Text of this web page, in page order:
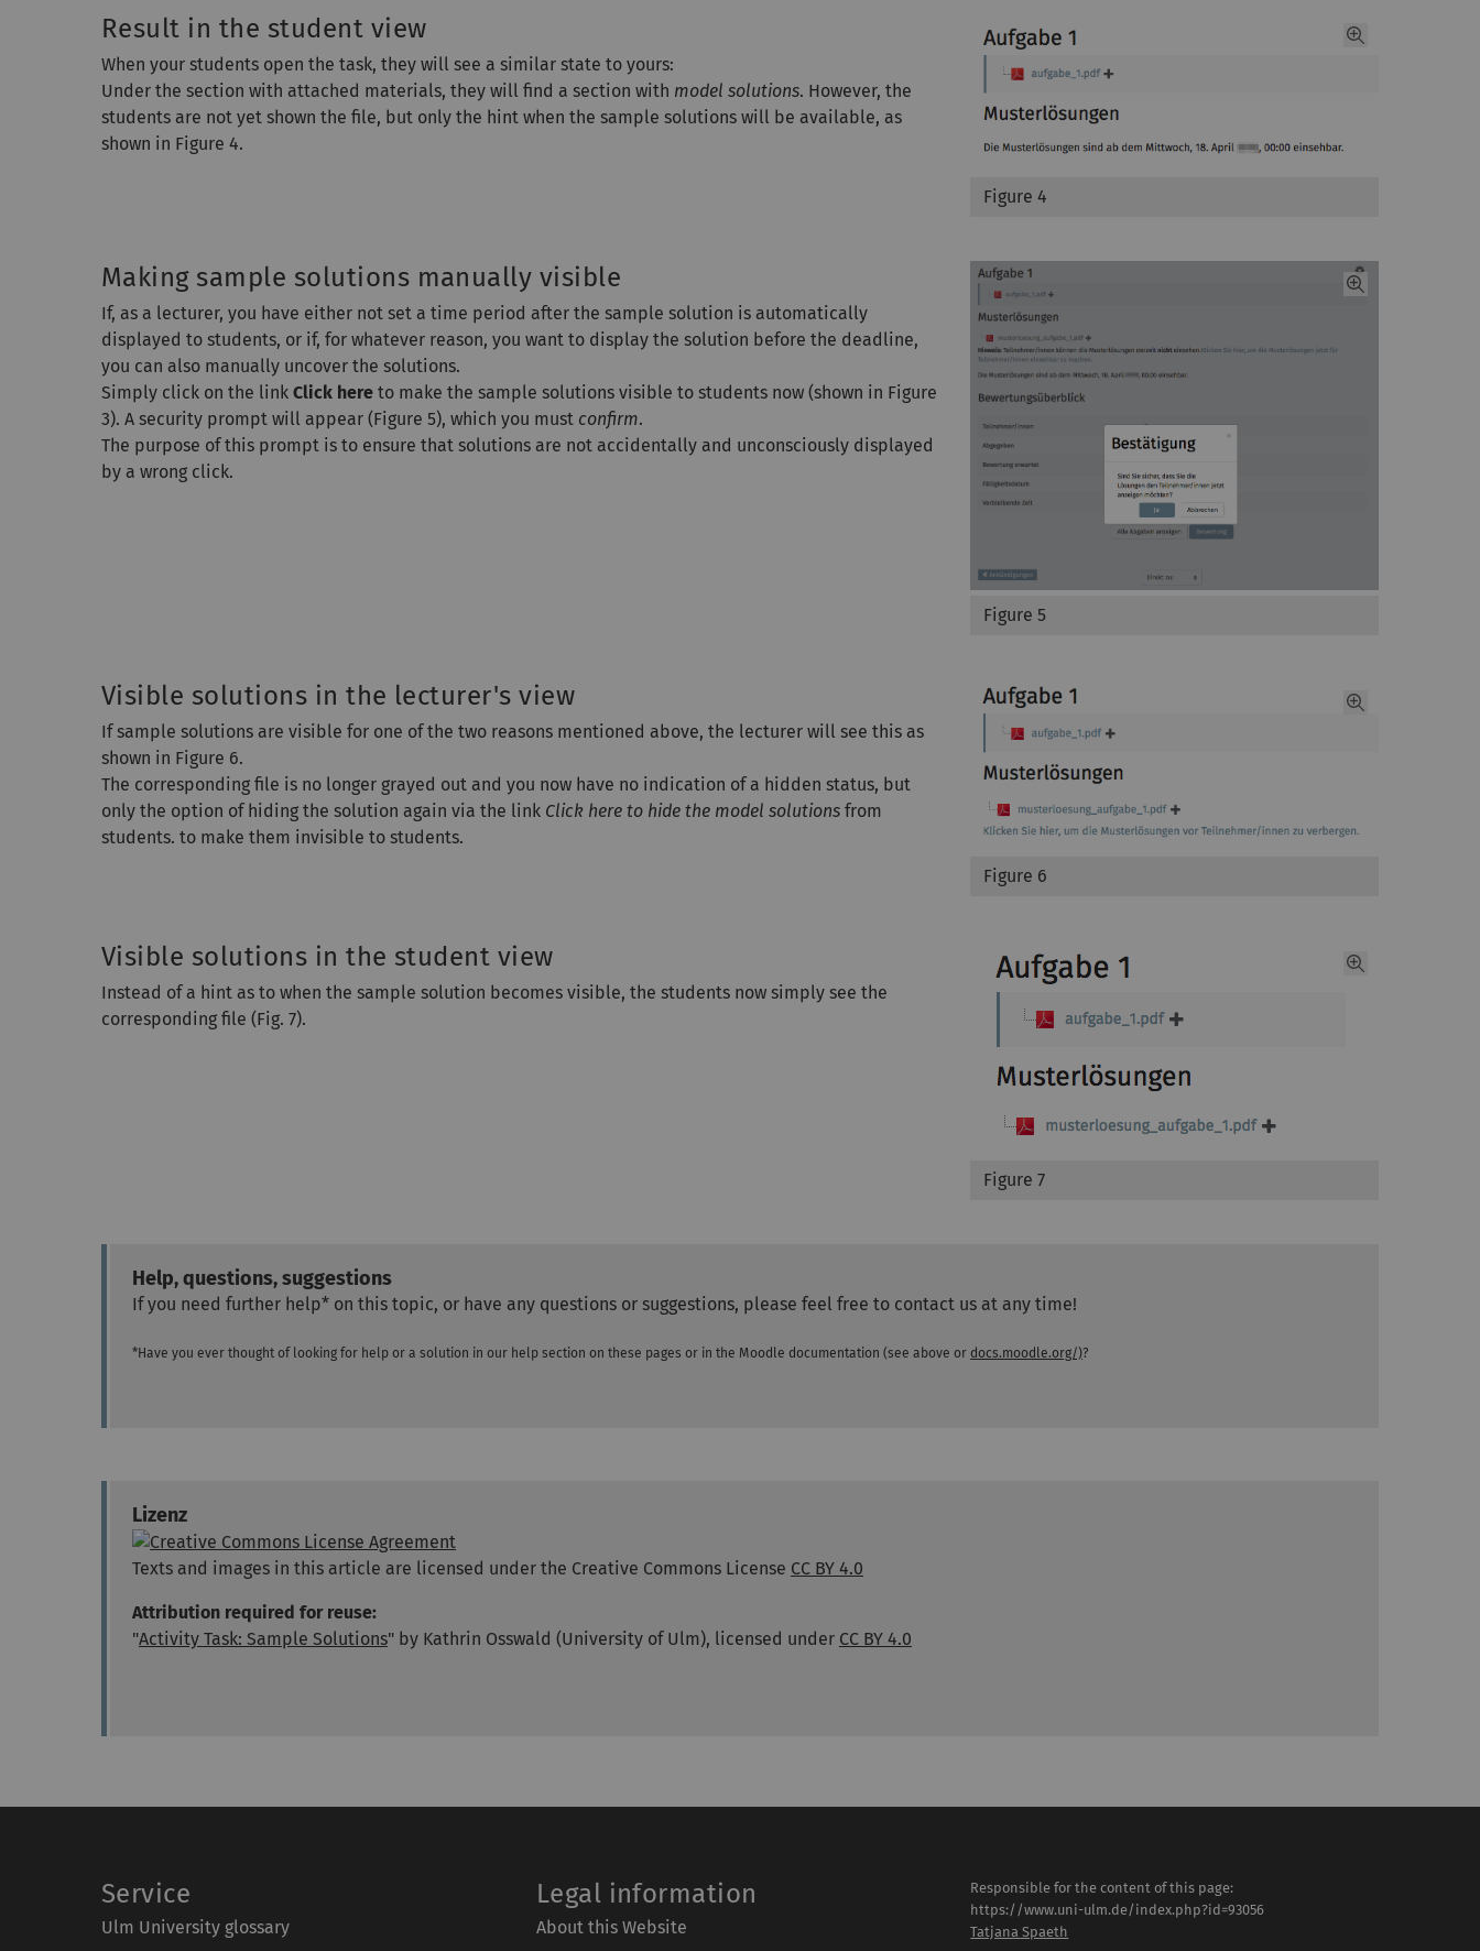
Result in the student view
When your students open the task, they will see a similar state to yours:
Under the section with attached materials, they will find a section with model solutions. However, the
students are not yet shown the file, but only the hint when the sample solutions will be available, as
shown in Figure 4.
Figure 4
Making sample solutions manually visible
If, as a lecturer, you have either not set a time period after the sample solution is automatically
displayed to students, or if, for whatever reason, you want to display the solution before the deadline,
you can also manually uncover the solutions.
Simply click on the link Click here to make the sample solutions visible to students now (shown in Figure
3). A security prompt will appear (Figure 5), which you must confirm.
The purpose of this prompt is to ensure that solutions are not accidentally and unconsciously displayed
by a wrong click.
Figure 5
Visible solutions in the lecturer's view
If sample solutions are visible for one of the two reasons mentioned above, the lecturer will see this as
shown in Figure 6.
The corresponding file is no longer grayed out and you now have no indication of a hidden status, but
only the option of hiding the solution again via the link Click here to hide the model solutions from
students. to make them invisible to students.
Figure 6
Visible solutions in the student view
Instead of a hint as to when the sample solution becomes visible, the students now simply see the
corresponding file (Fig. 7).
Figure 7
Help, questions, suggestions
If you need further help* on this topic, or have any questions or suggestions, please feel free to contact us at any time!
*Have you ever thought of looking for help or a solution in our help section on these pages or in the Moodle documentation (see above or docs.moodle.org/)?
Lizenz
Texts and images in this article are licensed under the Creative Commons License CC BY 4.0
Attribution required for reuse:
"Activity Task: Sample Solutions" by Kathrin Osswald (University of Ulm), licensed under CC BY 4.0
Service
Ulm University glossary
Legal information
About this Website
Responsible for the content of this page:
https://www.uni-ulm.de/index.php?id=93056
Tatjana Spaeth